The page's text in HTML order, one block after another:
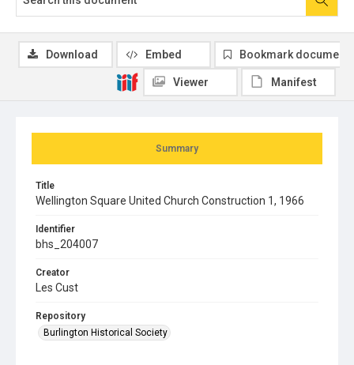
Summary
Title
Wellington Square United Church Construction 1, 1966
Identifier
bhs_204007
Creator
Les Cust
Repository
Burlington Historical Society
Download Embed Bookmark document
Viewer Manifest